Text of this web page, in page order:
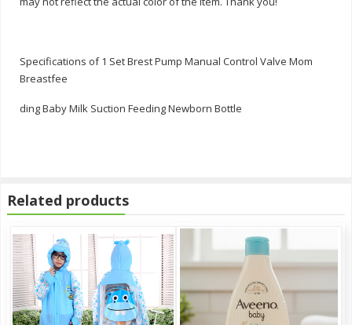
Specifications of 1 Set Brest Pump Manual Control Valve Mom
Breastfee
ding Baby Milk Suction Feeding Newborn Bottle
Related products